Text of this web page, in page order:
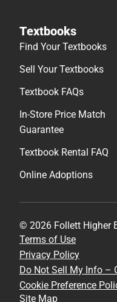
Textbooks
Find Your Textbooks
Sell Your Textbooks
Textbook FAQs
In-Store Price Match
Guarantee
Textbook Rental FAQ
Online Adoptions
© 2026 Follett Higher
Terms of Use
Privacy Policy
Do Not Sell My Info –
Cookie Preference
Site Map